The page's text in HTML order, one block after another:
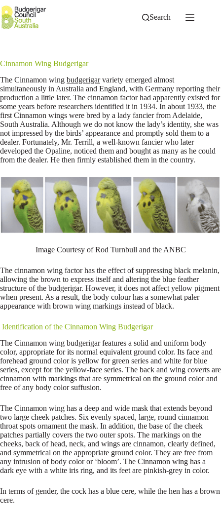
Skip
to
content
Search
Cinnamon Wing Budgerigar
The Cinnamon wing budgerigarvariety emerged almost
simultaneously in Australia and England, with Germany reporting their
production a little later. The cinnamon factor had apparently existed for
some years before researchers identified it in 1934. In about 1933, the
first Cinnamon wings were bred by a lady fancier from Adelaide,
South Australia. Although we do not know the lady’s identity, she was
not impressed by the birds’ appearance and promptly sold them to a
dealer. Fortunately, Mr. Terrill, a well-known fancier who later
developed the Opaline, noticed them and bought as many as he could
from the dealer. He then firmly established them in the country.
Image Courtesy of Rod Turnbull and the ANBC
The cinnamon wing factor has the effect of suppressing black melanin,
allowing the brown to express itself and altering the blue feather
structure of the budgerigar. However, it does not affect yellow pigment
when present. As a result, the body colour has a somewhat paler
appearance with brown wing markings instead of black.
Identification of the Cinnamon Wing Budgerigar
The Cinnamon wing budgerigar features a solid and uniform body
color, appropriate for its normal equivalent ground color. Its face and
forehead ground color is yellow for green series and white for blue
series, except for the yellow-face series. The back and wing coverts are
cinnamon with markings that are symmetrical on the ground color and
free of any body color suffusion.
The Cinnamon wing has a deep and wide mask that extends beyond
two large cheek patches. Six evenly spaced, large, round cinnamon
throat spots ornament the mask. In addition, the base of the cheek
patches partially covers the two outer spots. The markings on the
cheeks, back of head, neck, and wings are cinnamon, clearly defined,
and symmetrical on the appropriate ground color. They are free from
any intrusion of body color or ‘bloom’. The Cinnamon wing has a
dark eye with a white iris ring, and its feet are pinkish-grey in color.
In terms of gender, the cock has a blue cere, while the hen has a brown
cere.